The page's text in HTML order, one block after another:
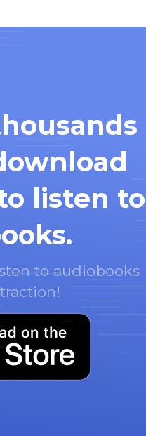
listen to
to audiobooks